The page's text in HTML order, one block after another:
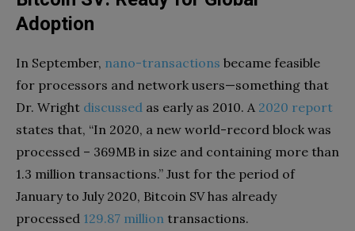
Adoption
In September, nano-transactions became feasible
for processors and network users—something that
Dr. Wright discussed as early as 2010. A 2020 report
states that, “In 2020, a new world-record block was
processed – 369MB in size and containing more than
1.3 million transactions.” Just for the period of
January to July 2020, Bitcoin SV has already
processed 129.87 million transactions.